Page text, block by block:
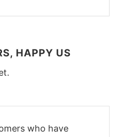
HAPPY US
who have